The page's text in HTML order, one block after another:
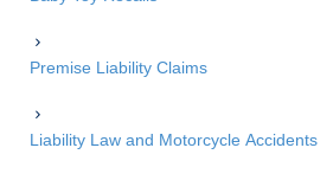
Premise Liability Claims
Liability Law and Motorcycle Accidents